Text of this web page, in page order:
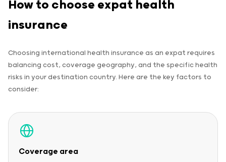
How to choose expat health
insurance
Choosing international health insurance as an expat requires
balancing cost, coverage geography, and the specific health
risks in your destination country. Here are the key factors to
consider:
Coverage area